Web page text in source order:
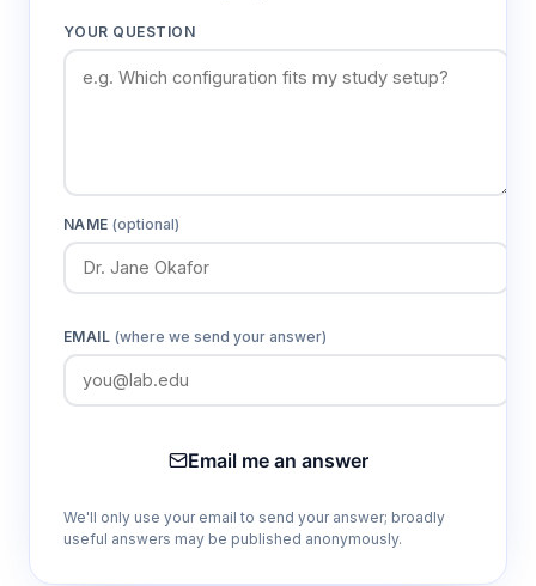
YOUR QUESTION
NAME(optional)
EMAIL (where we send your answer)
Email me an answer
We'll only use your email to send your answer; broadly
useful answers may be published anonymously.